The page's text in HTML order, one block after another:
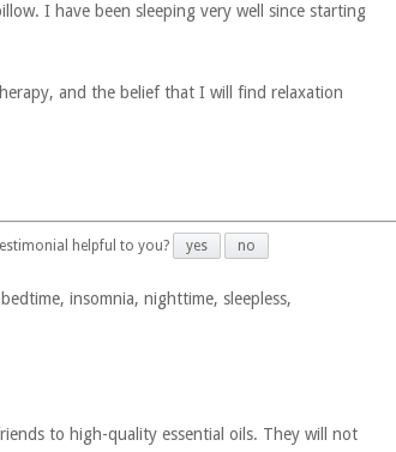
I have been sleeping very well since starting
and the belief that I will find relaxation
helpful to you? yes no
insomnia, nighttime, sleepless,
to high-quality essential oils. They will not